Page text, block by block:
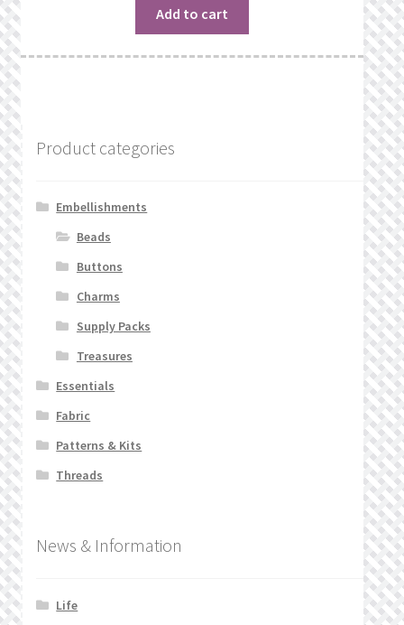
$2.00.
Add to cart
Product categories
Embellishments
Beads
Buttons
Charms
Supply Packs
Treasures
Essentials
Fabric
Patterns & Kits
Threads
News & Information
Life